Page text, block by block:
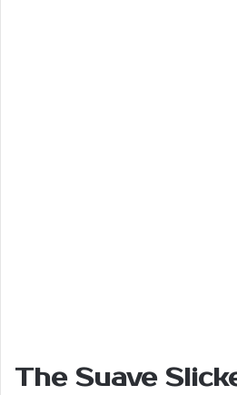
The Suave